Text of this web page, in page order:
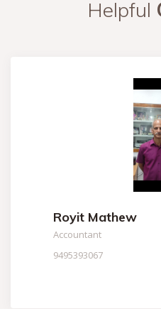
Helpful
Royit Mathew
Accountant
9495393067